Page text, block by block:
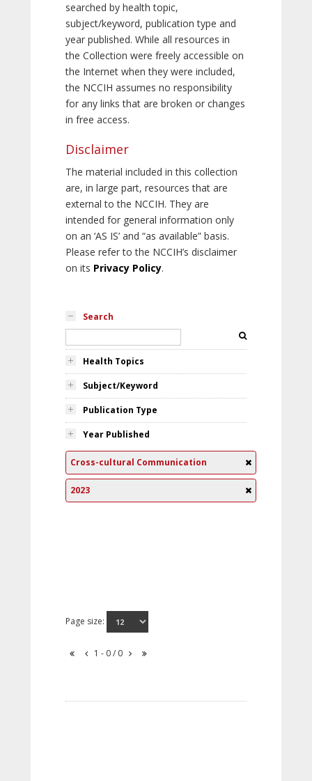
searched by health topic,
subject/keyword, publication type and
year published. While all resources in
the Collection were freely accessible on
the Internet when they were included,
the NCCIH assumes no responsibility
for any links that are broken or changes
in free access.
Disclaimer
The material included in this collection
are, in large part, resources that are
external to the NCCIH. They are
intended for general information only
on an ‘AS IS’ and “as available” basis.
Please refer to the NCCIH’s disclaimer
on its Privacy Policy.
Search
Health Topics
Subject/Keyword
Publication Type
Year Published
Cross-cultural Communication
2023
Page size:
1 - 0 / 0